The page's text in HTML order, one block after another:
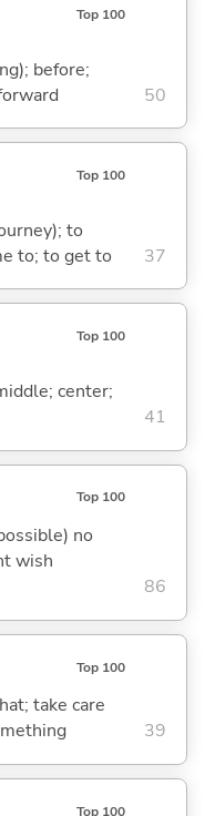
Top 100
before;
50
Top 100
to
to; to get to
37
Top 100
center;
41
Top 100
no
wish
86
Top 100
take care
39
Top 100